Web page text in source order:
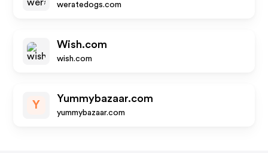
weratedogs.com
Wish.com
wish.com
Y
Yummybazaar.com
yummybazaar.com